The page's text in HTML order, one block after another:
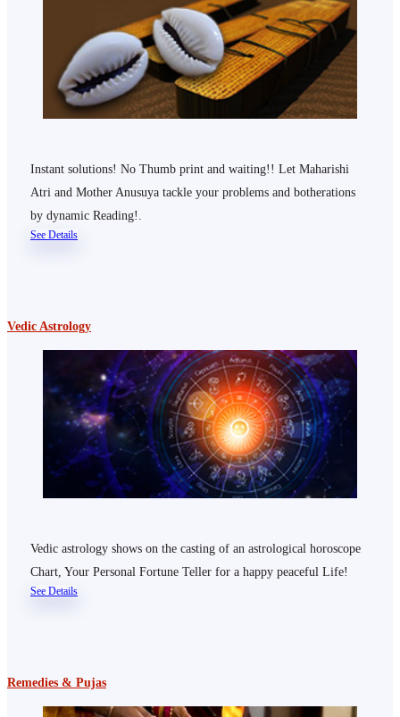
Instant solutions! No Thumb print and waiting!! Let Maharishi
Atri and Mother Anusuya tackle your problems and botherations
by dynamic Reading!.
See Details
Vedic Astrology
Vedic astrology shows on the casting of an astrological horoscope
Chart, Your Personal Fortune Teller for a happy peaceful Life!
See Details
Remedies & Pujas